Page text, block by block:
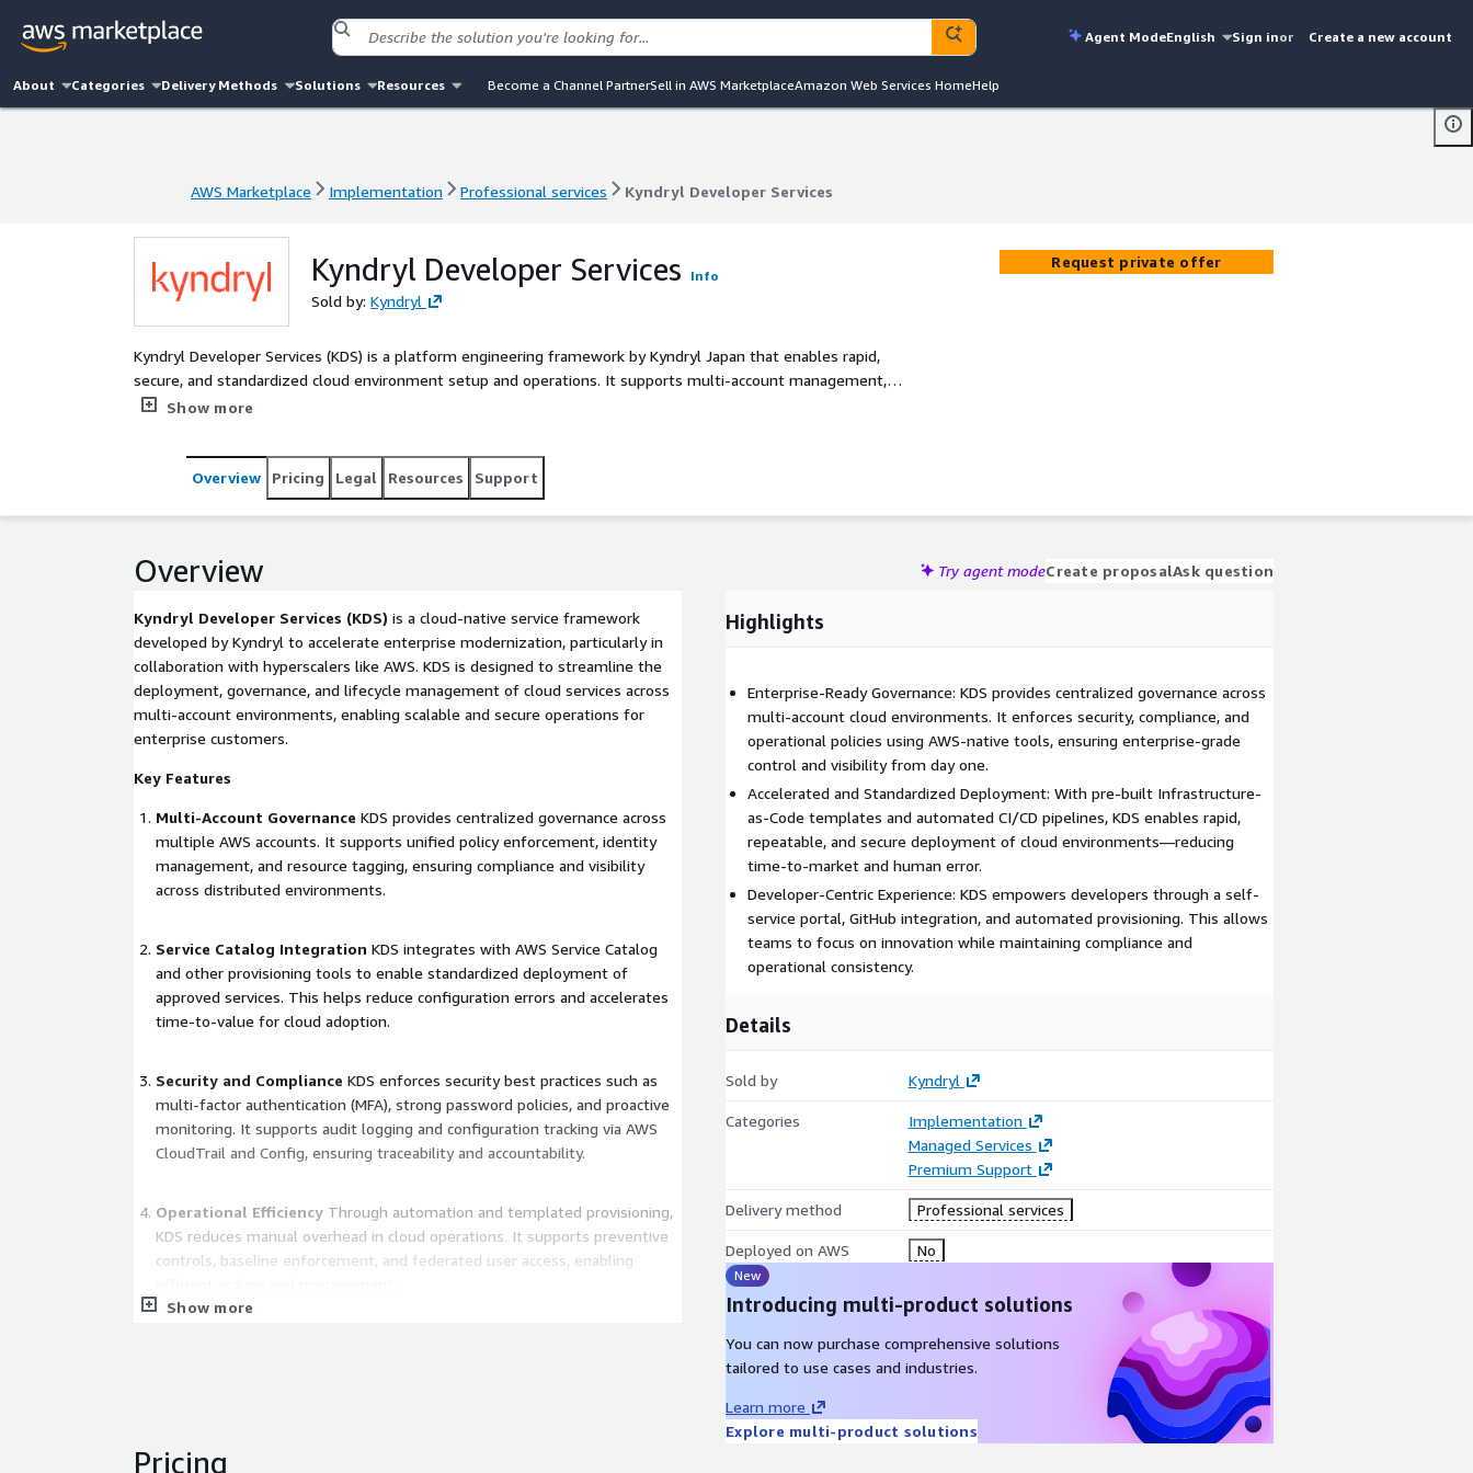
Agent ModeEnglish Sign inor Create a new account
About Categories Delivery Methods Solutions Resources Become a Channel PartnerSell in AWS MarketplaceAmazon Web Services HomeHelp
AWS Marketplace Implementation Professional services Kyndryl Developer Services
Kyndryl Developer Services Info
Sold by: Kyndryl
Kyndryl Developer Services (KDS) is a platform engineering framework by Kyndryl Japan that enables rapid,
secure, and standardized cloud environment setup and operations. It supports multi-account management,
CI/CD automation, and compliance with enterprise policies. KDS provides: • Centralized governance using AWS
Automated provisioning via IaC tools like Terraform and CloudFormation. • Security integration with AWS-
native tools (e.g., GuardDuty, Config). • Support for hybrid/multi-cloud and integration with GitHub, etc. KDS
accelerates cloud adoption by reducing manual effort, improving consistency, and enabling scalable operations
Show more
Request private offer
Overview Pricing Legal Resources Support
Overview Try agent modeCreate proposalAsk question
Kyndryl Developer Services (KDS) is a cloud-native service framework
developed by Kyndryl to accelerate enterprise modernization, particularly in
collaboration with hyperscalers like AWS. KDS is designed to streamline the
deployment, governance, and lifecycle management of cloud services across
multi-account environments, enabling scalable and secure operations for
enterprise customers.
Key Features
Multi-Account Governance KDS provides centralized governance across
multiple AWS accounts. It supports unified policy enforcement, identity
management, and resource tagging, ensuring compliance and visibility
across distributed environments.
Service Catalog Integration KDS integrates with AWS Service Catalog
and other provisioning tools to enable standardized deployment of
approved services. This helps reduce configuration errors and accelerates
time-to-value for cloud adoption.
Security and Compliance KDS enforces security best practices such as
multi-factor authentication (MFA), strong password policies, and proactive
monitoring. It supports audit logging and configuration tracking via AWS
CloudTrail and Config, ensuring traceability and accountability.
Operational Efficiency Through automation and templated provisioning,
KDS reduces manual overhead in cloud operations. It supports preventive
controls, baseline enforcement, and federated user access, enabling
Show more
Highlights
Enterprise-Ready Governance: KDS provides centralized governance across
multi-account cloud environments. It enforces security, compliance, and
operational policies using AWS-native tools, ensuring enterprise-grade
control and visibility from day one.
Accelerated and Standardized Deployment: With pre-built Infrastructure-
as-Code templates and automated CI/CD pipelines, KDS enables rapid,
repeatable, and secure deployment of cloud environments—reducing
time-to-market and human error.
Developer-Centric Experience: KDS empowers developers through a self-
service portal, GitHub integration, and automated provisioning. This allows
teams to focus on innovation while maintaining compliance and
operational consistency.
Details
Sold by Kyndryl
Categories
Implementation
Managed Services
Premium Support
Delivery method Professional services
Deployed on AWS No
New
Introducing multi-product solutions
You can now purchase comprehensive solutions
tailored to use cases and industries.
Learn more
Explore multi-product solutions
Pricing